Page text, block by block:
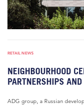
RETAIL NEWS
NEIGHBOURHOOD
PARTNERSHIPS
ADG group, a Russian